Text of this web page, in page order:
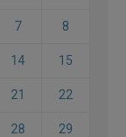
7 8
14 15
21 22
28 29